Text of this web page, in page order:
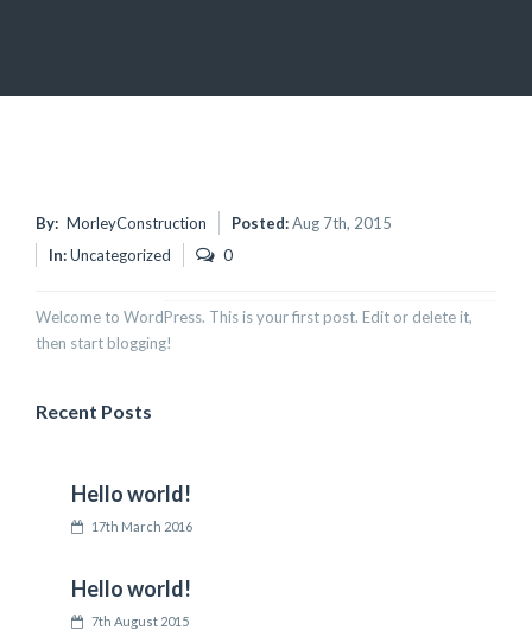
By: MorleyConstruction Posted:Aug 7th, 2015
In:Uncategorized 0
Welcome to WordPress. This is your first post. Edit or delete it,
then start blogging!
Recent Posts
Hello world!
17th March 2016
Hello world!
7th August 2015